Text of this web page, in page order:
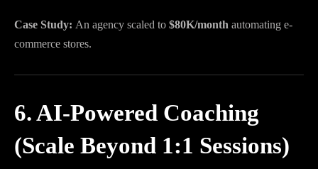
Case Study: An agency scaled to $80K/month automating e-
commerce stores.
6. AI-Powered Coaching
(Scale Beyond 1:1 Sessions)